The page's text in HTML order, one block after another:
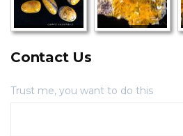
Contact Us
Trust me, you want to do this